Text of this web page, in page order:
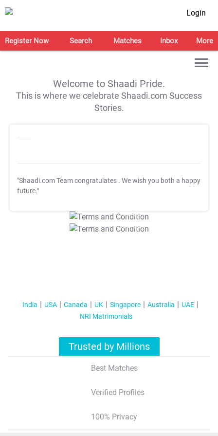
Login
Register Now Search Matches Inbox More
Welcome to Shaadi Pride.
This is where we celebrate Shaadi.com Success
Stories.
"Shaadi.com Team congratulates . We wish you both a happy
future."
T&C Apply
T&C Apply
India USA Canada UK Singapore Australia
UAE
NRI Matrimonials
Trusted by Millions
Best Matches
Verified Profiles
100% Privacy